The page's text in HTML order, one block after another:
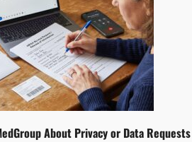
About Privacy or Data Requests